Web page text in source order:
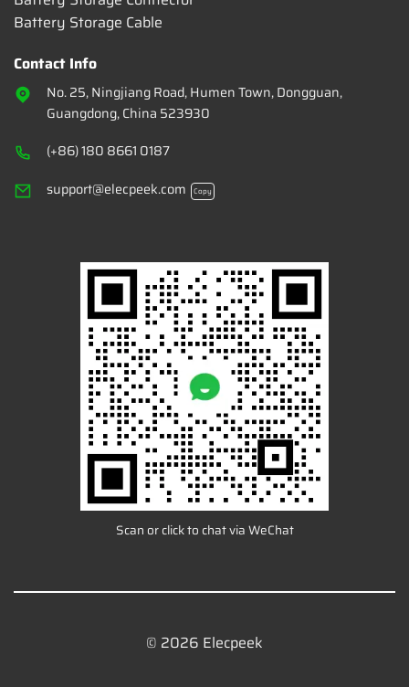
Battery Storage Cable
Contact Info
No. 25, Ningjiang Road, Humen Town, Dongguan,
Guangdong, China 523930
(+86) 180 8661 0187
support@elecpeek.com
Copy
Scan or click to chat via WeChat
© 2026 Elecpeek